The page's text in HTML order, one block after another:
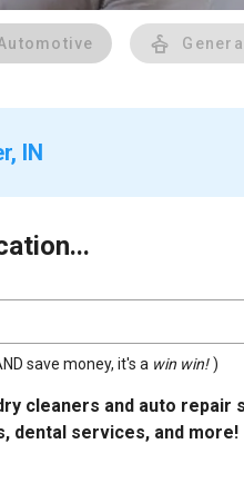
IN
save money, it's a win win! )
cleaners and auto repair
dental services, and more!